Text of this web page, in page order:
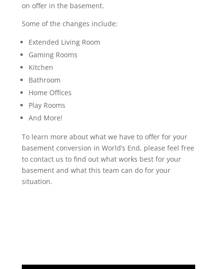
on offer in the basement.
Some of the changes include:
Extended Living Room
Gaming Rooms
Kitchen
Bathroom
Home Offices
Play Rooms
And More!
To learn more about what we have to offer for your
basement conversion in World’s End, please feel free
to contact us to find out what works best for your
basement and what this team can do for your
situation.